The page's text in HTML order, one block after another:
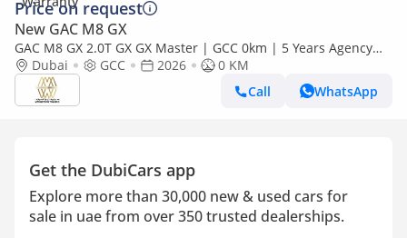
Price on request
New GAC M8 GX
GAC M8 GX 2.0T GX GX Master | GCC 0km | 5 Years Agency
Warranty
Dubai GCC 2026
0 KM
Call
WhatsApp
Get the DubiCars app
Explore more than 30,000 new & used cars for
sale in uae from over 350 trusted dealerships.